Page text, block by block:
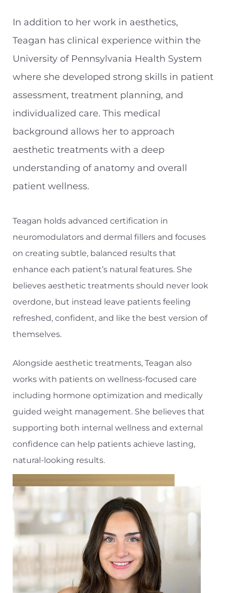
In addition to her work in aesthetics,
Teagan has clinical experience within the
University of Pennsylvania Health System
where she developed strong skills in patient
assessment, treatment planning, and
individualized care. This medical
background allows her to approach
aesthetic treatments with a deep
understanding of anatomy and overall
patient wellness.
Teagan holds advanced certification in
neuromodulators and dermal fillers and focuses
on creating subtle, balanced results that
enhance each patient’s natural features. She
believes aesthetic treatments should never look
overdone, but instead leave patients feeling
refreshed, confident, and like the best version of
themselves.
Alongside aesthetic treatments, Teagan also
works with patients on wellness-focused care
including hormone optimization and medically
guided weight management. She believes that
supporting both internal wellness and external
confidence can help patients achieve lasting,
natural-looking results.
T+
Larger Text
↔
Text Spacing